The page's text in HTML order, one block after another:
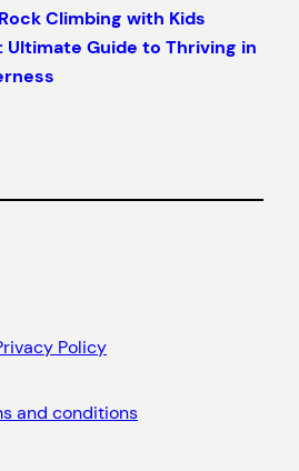
Climbing with Kids
Ultimate Guide to Thriving in
Policy
and conditions